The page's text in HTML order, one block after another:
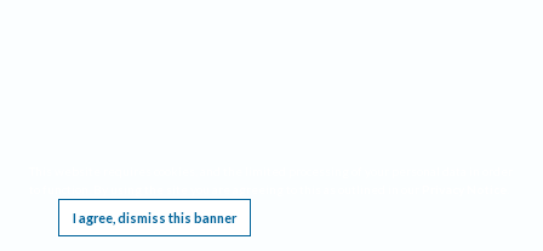
I agree, dismiss this banner